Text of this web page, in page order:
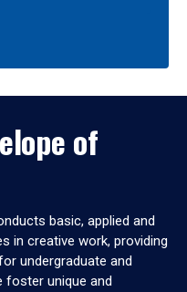
of
basic, applied and
in creative work, providing
undergraduate and
foster unique and